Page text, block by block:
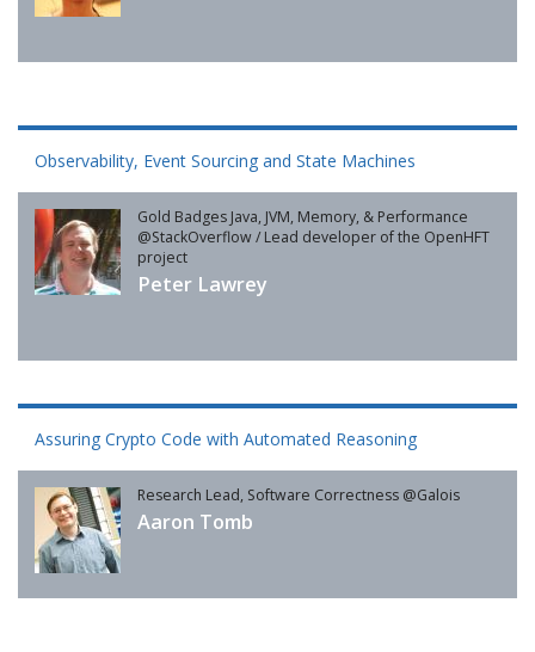
Observability, Event Sourcing and State Machines
Gold Badges Java, JVM, Memory, & Performance
@StackOverflow / Lead developer of the OpenHFT
project
Peter Lawrey
Assuring Crypto Code with Automated Reasoning
Research Lead, Software Correctness @Galois
Aaron Tomb